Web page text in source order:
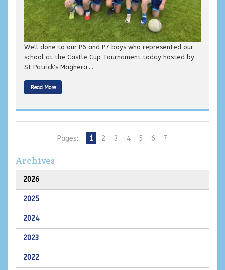
Well done to our P6 and P7 boys who represented our
school at the Castle Cup Tournament today hosted by
St Patrick's Maghera....
Read More
Pages: 1 2 3 4 5 6 7
Archives
2026
2025
2024
2023
2022